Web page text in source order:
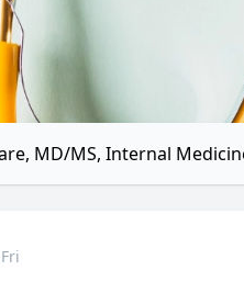
MD/MS, Internal